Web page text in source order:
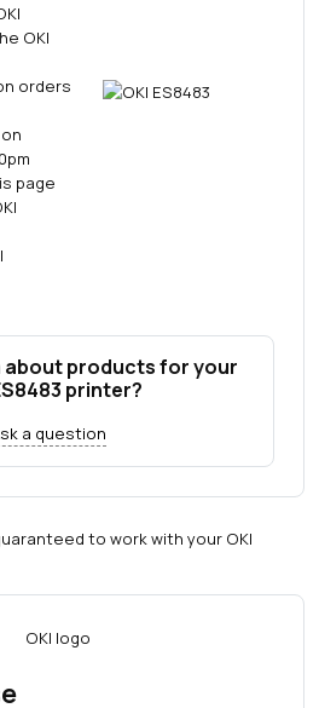
OKI
orders
page
about products for your
printer?
a question
to work with your OKI